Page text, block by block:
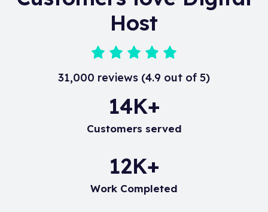
following KnowledgeBase article.
Host
31,000 reviews (4.9 out of 5)
20K+
Customers served
17K+
Work Completed